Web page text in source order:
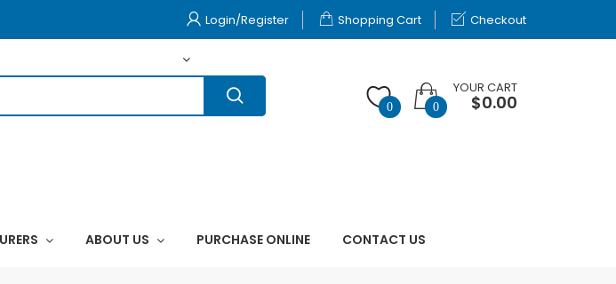
Login/Register Shopping Cart Checkout
0 0
YOUR CART
$0.00
ABOUT US PURCHASE ONLINE CONTACT US